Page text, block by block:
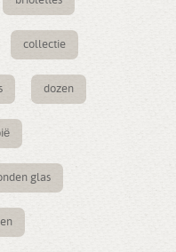
collectie
dozen
glas